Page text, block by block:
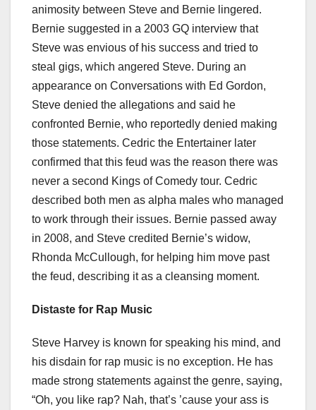
animosity between Steve and Bernie lingered.
Bernie suggested in a 2003 GQ interview that
Steve was envious of his success and tried to
steal gigs, which angered Steve. During an
appearance on Conversations with Ed Gordon,
Steve denied the allegations and said he
confronted Bernie, who reportedly denied making
those statements. Cedric the Entertainer later
confirmed that this feud was the reason there was
never a second Kings of Comedy tour. Cedric
described both men as alpha males who managed
to work through their issues. Bernie passed away
in 2008, and Steve credited Bernie’s widow,
Rhonda McCullough, for helping him move past
the feud, describing it as a cleansing moment.
Distaste for Rap Music
Steve Harvey is known for speaking his mind, and
his disdain for rap music is no exception. He has
made strong statements against the genre, saying,
“Oh, you like rap? Nah, that’s ’cause your ass is